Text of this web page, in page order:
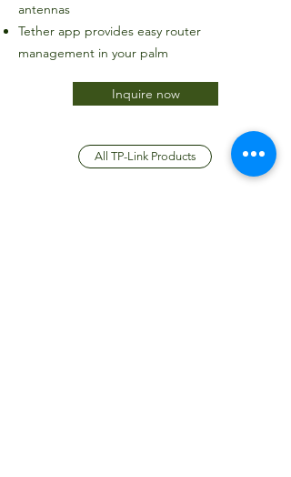
antennas
Tether app provides easy router
management in your palm
Inquire now
All TP-Link Products